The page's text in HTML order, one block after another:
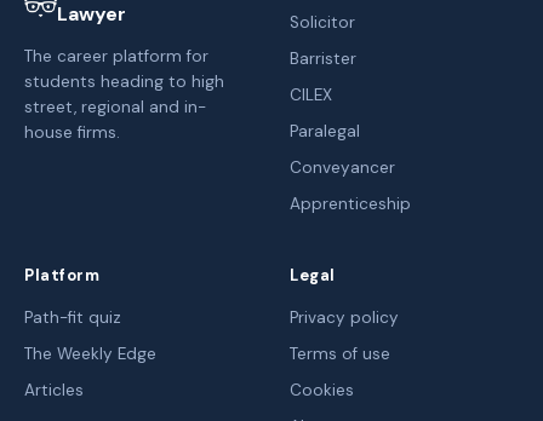
Lawyer
The career platform for
students heading to high
street, regional and in-
house firms.
Solicitor
Barrister
CILEX
Paralegal
Conveyancer
Apprenticeship
Platform
Path-fit quiz
The Weekly Edge
Articles
Legal
Privacy policy
Terms of use
Cookies